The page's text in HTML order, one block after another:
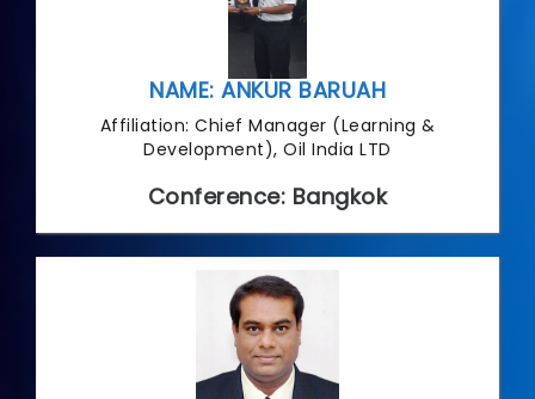
NAME: ANKUR BARUAH
Affiliation: Chief Manager (Learning &
Development), Oil India LTD
Conference: Bangkok